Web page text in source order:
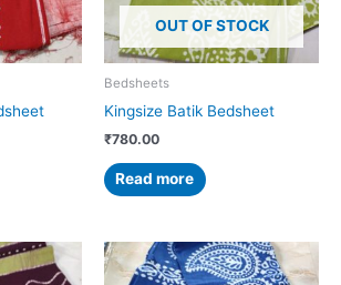
OUT OF STOCK
Bedsheets
Kingsize Batik Bedsheet
₹780.00
Read more